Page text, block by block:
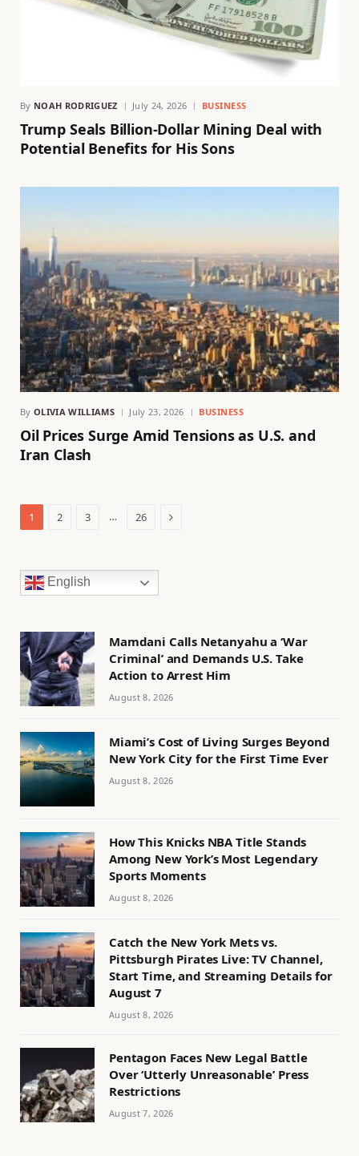
By NOAH RODRIGUEZ July 24, 2026 BUSINESS
Trump Seals Billion-Dollar Mining Deal with
Potential Benefits for His Sons
By OLIVIA WILLIAMS July 23, 2026 BUSINESS
Oil Prices Surge Amid Tensions as U.S. and
Iran Clash
1 2 3 … 26 Next
English
Mamdani Calls Netanyahu a ‘War
Criminal’ and Demands U.S. Take
Action to Arrest Him
August 8, 2026
Miami’s Cost of Living Surges Beyond
New York City for the First Time Ever
August 8, 2026
How This Knicks NBA Title Stands
Among New York’s Most Legendary
Sports Moments
August 8, 2026
Catch the New York Mets vs.
Pittsburgh Pirates Live: TV Channel,
Start Time, and Streaming Details for
August 7
August 8, 2026
Pentagon Faces New Legal Battle
Over ‘Utterly Unreasonable’ Press
Restrictions
August 7, 2026